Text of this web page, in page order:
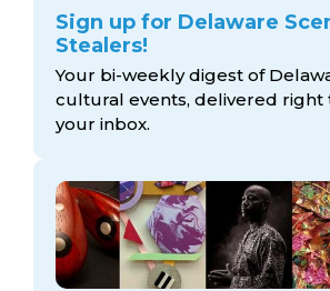
Sign up for Delaware
Stealers!
Your bi-weekly digest of
cultural events, delivered right
your inbox.